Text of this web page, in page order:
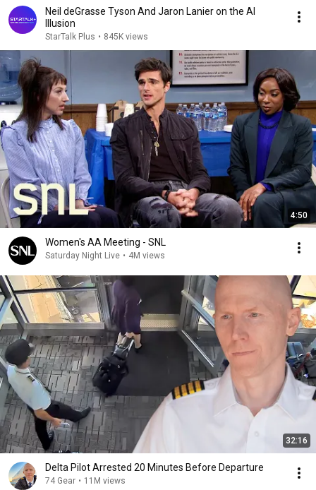
Neil deGrasse Tyson And Jaron Lanier on the AI
Illusion
StarTalk Plus • 845K views
4:50
Women's AA Meeting - SNL
Saturday Night Live • 4M views
32:16
Delta Pilot Arrested 20 Minutes Before Departure
74 Gear • 11M views